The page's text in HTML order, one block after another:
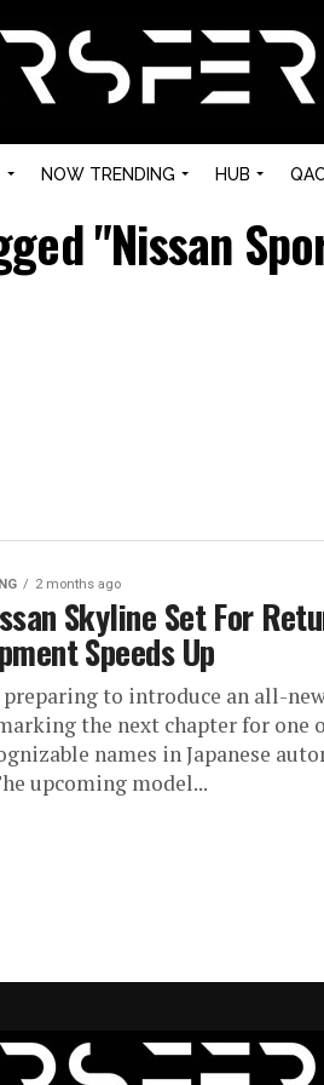
NOW TRENDING HUB
"Nissan
2 months ago
Skyline Set For
Speeds Up
preparing to introduce an all-
the next chapter for one
names in Japanese
upcoming model...